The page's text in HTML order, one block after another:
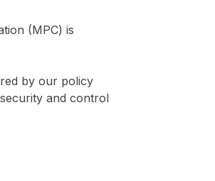
(MPC) is
by our policy
and control